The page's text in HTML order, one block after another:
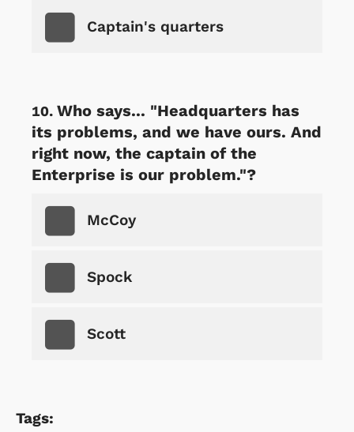
Captain's quarters
Who says... "Headquarters has
its problems, and we have ours. And
right now, the captain of the
Enterprise is our problem."?
McCoy
Spock
Scott
Tags: